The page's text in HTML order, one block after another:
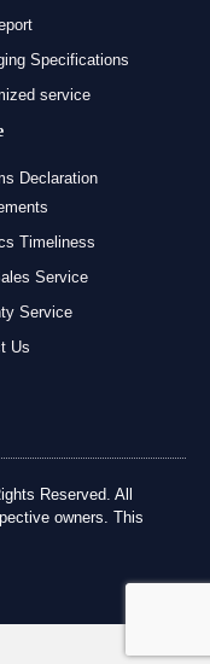
Specifications
service
Declaration
Timeliness
Service
Service
Us
Reserved. All
owners. This